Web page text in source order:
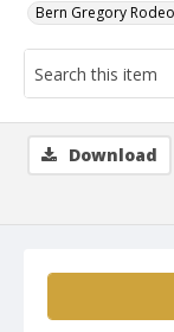
Bern Gregory
Download